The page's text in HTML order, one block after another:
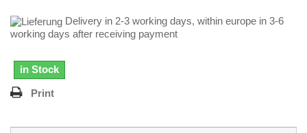
Delivery in 2-3 working days, within europe in 3-6
working days after receiving payment
in Stock
Print